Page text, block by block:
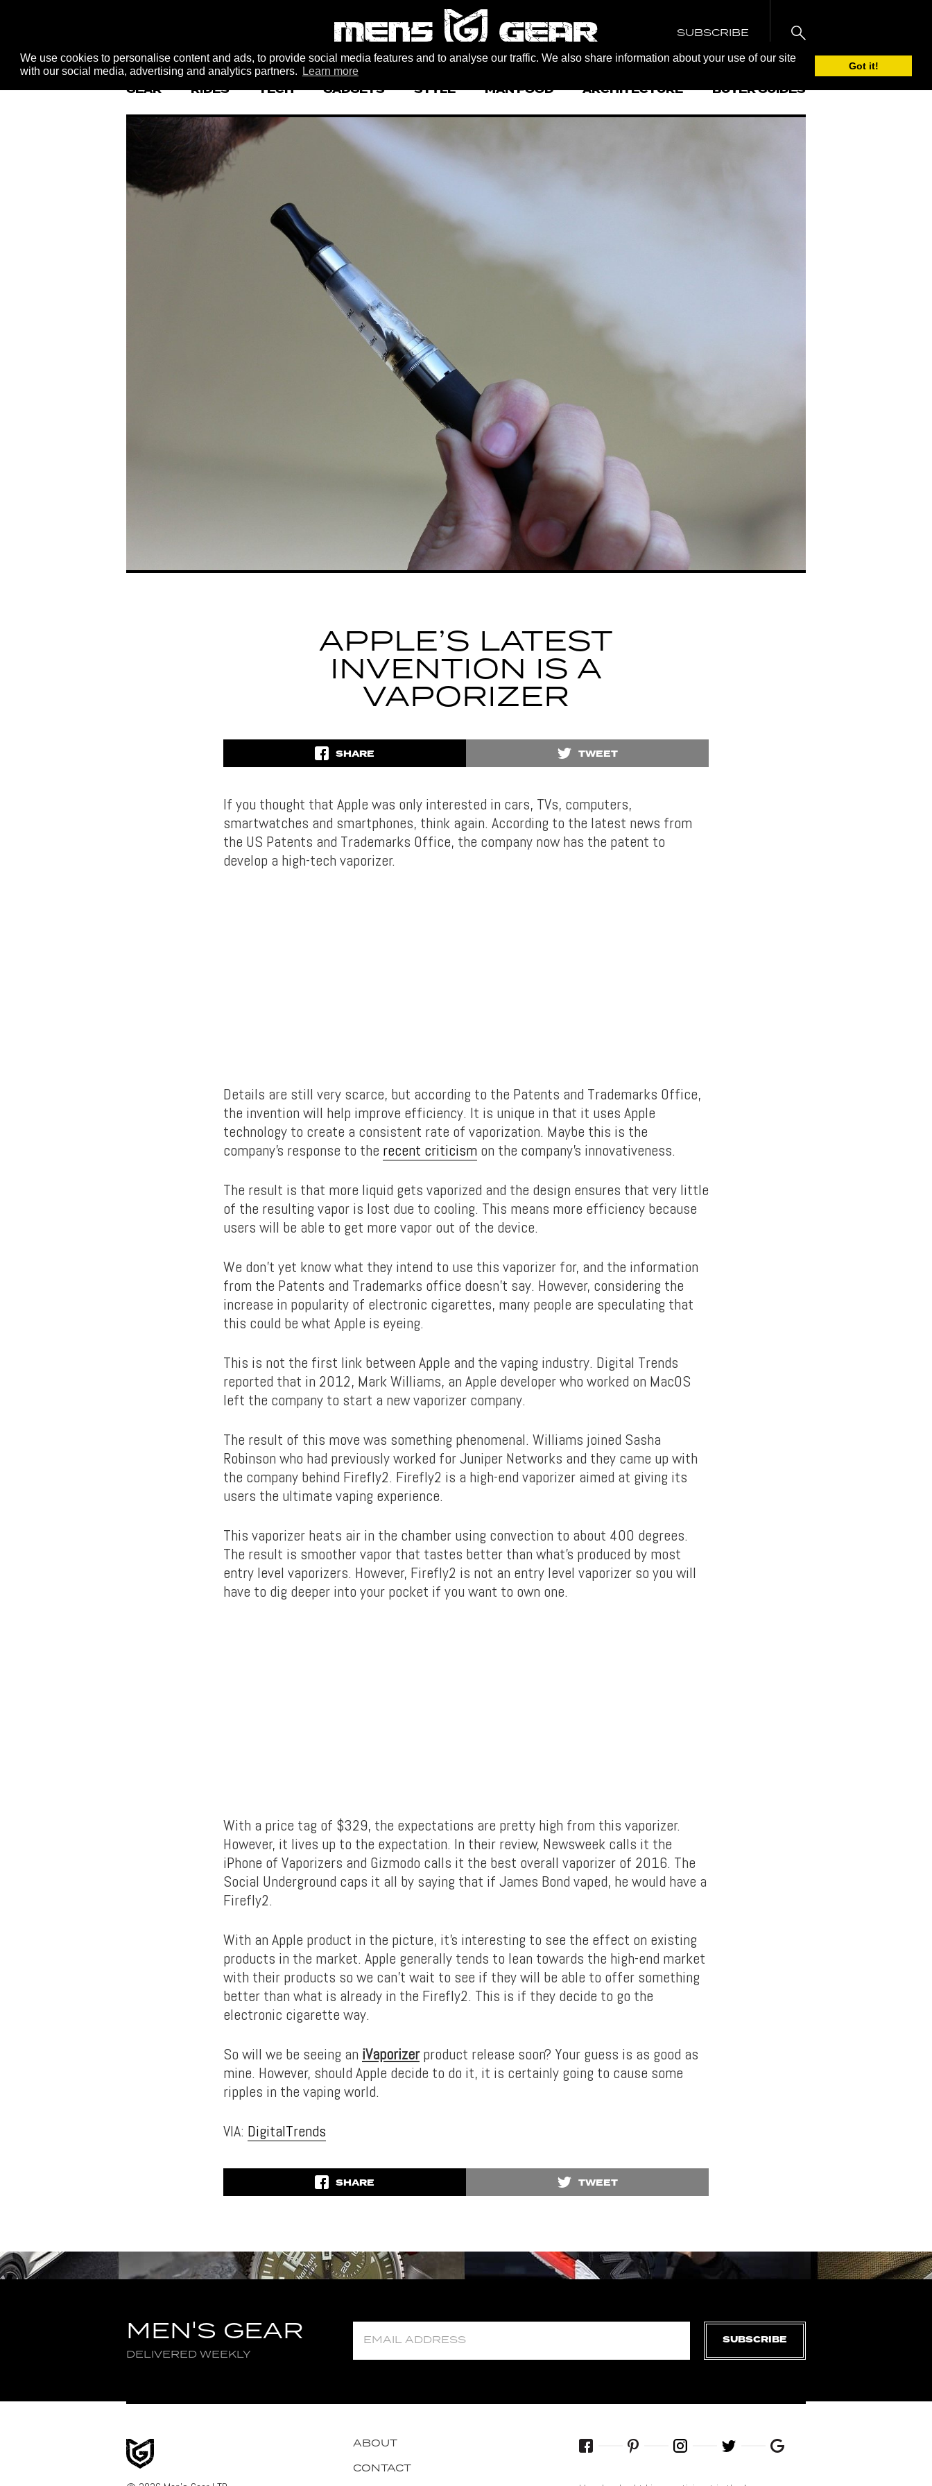
We use cookies to personalise content and ads, to provide social media features and to analyse our traffic. We also share information about your use of our site
with our social media, advertising and analytics partners.
Learn more Got it!
SUBSCRIBE
GEAR RIDES TECH GADGETS STYLE MAN FOOD ARCHITECTURE BUYER GUIDES
APPLE’S LATEST
INVENTION IS A
VAPORIZER
SHARE TWEET
If you thought that Apple was only interested in cars, TVs, computers,
smartwatches and smartphones, think again. According to the latest news from
the US Patents and Trademarks Office, the company now has the patent to
develop a high-tech vaporizer.
Details are still very scarce, but according to the Patents and Trademarks Office,
the invention will help improve efficiency. It is unique in that it uses Apple
technology to create a consistent rate of vaporization. Maybe this is the
company’s response to the recent criticism on the company’s innovativeness.
The result is that more liquid gets vaporized and the design ensures that very little
of the resulting vapor is lost due to cooling. This means more efficiency because
users will be able to get more vapor out of the device.
We don’t yet know what they intend to use this vaporizer for, and the information
from the Patents and Trademarks office doesn’t say. However, considering the
increase in popularity of electronic cigarettes, many people are speculating that
this could be what Apple is eyeing.
This is not the first link between Apple and the vaping industry. Digital Trends
reported that in 2012, Mark Williams, an Apple developer who worked on MacOS
left the company to start a new vaporizer company.
The result of this move was something phenomenal. Williams joined Sasha
Robinson who had previously worked for Juniper Networks and they came up with
the company behind Firefly2. Firefly2 is a high-end vaporizer aimed at giving its
users the ultimate vaping experience.
This vaporizer heats air in the chamber using convection to about 400 degrees.
The result is smoother vapor that tastes better than what’s produced by most
entry level vaporizers. However, Firefly2 is not an entry level vaporizer so you will
have to dig deeper into your pocket if you want to own one.
With a price tag of $329, the expectations are pretty high from this vaporizer.
However, it lives up to the expectation. In their review, Newsweek calls it the
iPhone of Vaporizers and Gizmodo calls it the best overall vaporizer of 2016. The
Social Underground caps it all by saying that if James Bond vaped, he would have a
Firefly2.
With an Apple product in the picture, it’s interesting to see the effect on existing
products in the market. Apple generally tends to lean towards the high-end market
with their products so we can’t wait to see if they will be able to offer something
better than what is already in the Firefly2. This is if they decide to go the
electronic cigarette way.
So will we be seeing an iVaporizerproduct release soon? Your guess is as good as
mine. However, should Apple decide to do it, it is certainly going to cause some
ripples in the vaping world.
VIA: DigitalTrends
SHARE TWEET
MEN'S GEAR
DELIVERED WEEKLY
SUBSCRIBE
ABOUT
CONTACT